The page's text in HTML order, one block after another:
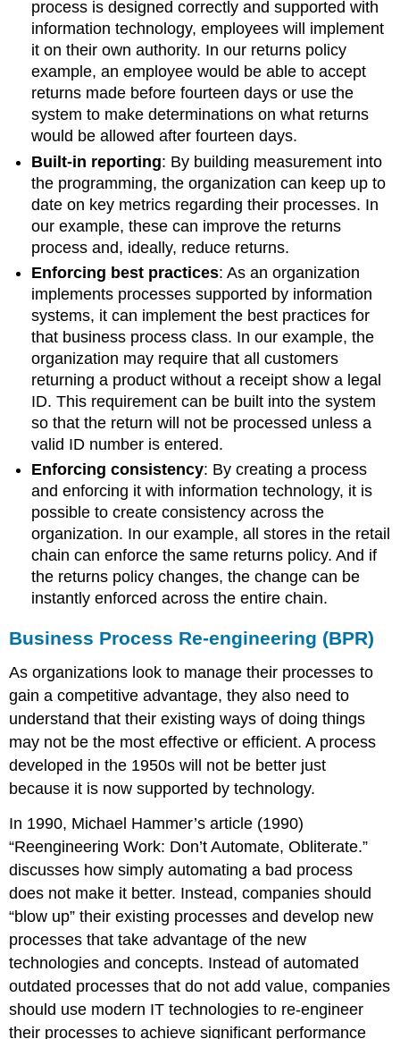
process is designed correctly and supported with
information technology, employees will implement
it on their own authority. In our returns policy
example, an employee would be able to accept
returns made before fourteen days or use the
system to make determinations on what returns
would be allowed after fourteen days.
Built-in reporting: By building measurement into
the programming, the organization can keep up to
date on key metrics regarding their processes. In
our example, these can improve the returns
process and, ideally, reduce returns.
Enforcing best practices: As an organization
implements processes supported by information
systems, it can implement the best practices for
that business process class. In our example, the
organization may require that all customers
returning a product without a receipt show a legal
ID. This requirement can be built into the system
so that the return will not be processed unless a
valid ID number is entered.
Enforcing consistency: By creating a process
and enforcing it with information technology, it is
possible to create consistency across the
organization. In our example, all stores in the retail
chain can enforce the same returns policy. And if
the returns policy changes, the change can be
instantly enforced across the entire chain.
Business Process Re-engineering (BPR)
As organizations look to manage their processes to
gain a competitive advantage, they also need to
understand that their existing ways of doing things
may not be the most effective or efficient. A process
developed in the 1950s will not be better just
because it is now supported by technology.
In 1990, Michael Hammer’s article (1990)
“Reengineering Work: Don’t Automate, Obliterate.”
discusses how simply automating a bad process
does not make it better. Instead, companies should
“blow up” their existing processes and develop new
processes that take advantage of the new
technologies and concepts. Instead of automated
outdated processes that do not add value, companies
should use modern IT technologies to re-engineer
their processes to achieve significant performance